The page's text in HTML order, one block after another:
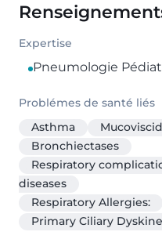
Expertise
Pneumologie
Problémes de santé liés
Asthma
Bronchiectases
Respiratory
diseases
Respiratory Allergies:
Primary Ciliary